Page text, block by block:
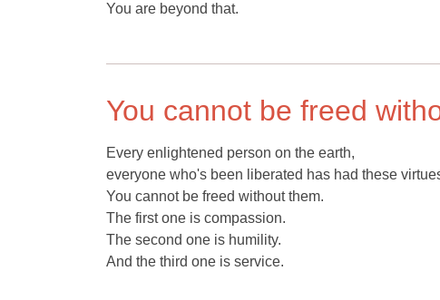
You are beyond that.
You cannot be freed
Every enlightened person on the earth,
everyone who's been liberated has had these
You cannot be freed without them.
The first one is compassion.
The second one is humility.
And the third one is service.